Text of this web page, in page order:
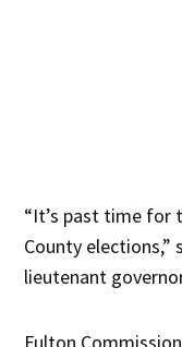
“It’s past time for
County elections,”
lieutenant